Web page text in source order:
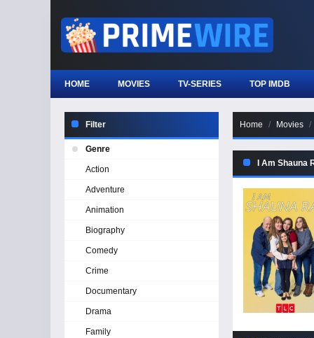
HOME MOVIES TV-SERIES TOP IMDB
Home Movies
I Am Shauna
Filter
Genre
Action
Adventure
Animation
Biography
Comedy
Crime
Documentary
Drama
Family